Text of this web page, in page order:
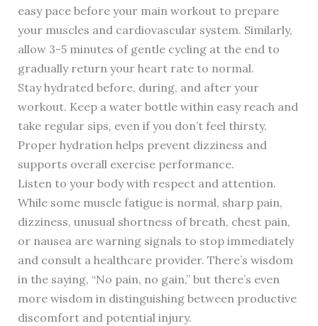
easy pace before your main workout to prepare
your muscles and cardiovascular system. Similarly,
allow 3-5 minutes of gentle cycling at the end to
gradually return your heart rate to normal.
Stay hydrated before, during, and after your
workout. Keep a water bottle within easy reach and
take regular sips, even if you don’t feel thirsty.
Proper hydration helps prevent dizziness and
supports overall exercise performance.
Listen to your body with respect and attention.
While some muscle fatigue is normal, sharp pain,
dizziness, unusual shortness of breath, chest pain,
or nausea are warning signals to stop immediately
and consult a healthcare provider. There’s wisdom
in the saying, “No pain, no gain,” but there’s even
more wisdom in distinguishing between productive
discomfort and potential injury.